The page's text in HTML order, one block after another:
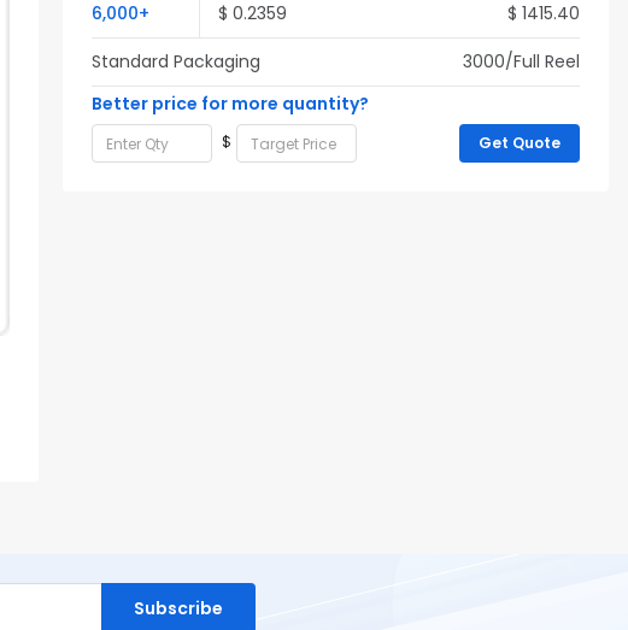
6,000+
$ 0.2359
$ 1415.40
Standard Packaging
3000/Full Reel
Better price for more quantity?
$ Get Quote
Subscribe